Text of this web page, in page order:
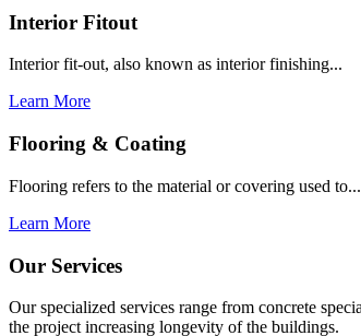
Interior Fitout
Interior fit-out, also known as interior finishing...
Learn More
Flooring & Coating
Flooring refers to the material or covering used to...
Learn More
Our Services
Our specialized services range from concrete
the project increasing longevity of the buildings.